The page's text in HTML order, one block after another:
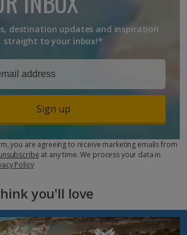
destination updates and inspiration
straight to your inbox!*
Sign up
you are agreeing to receive marketing emails from
at any time. We process your data in
Policy
you'll love